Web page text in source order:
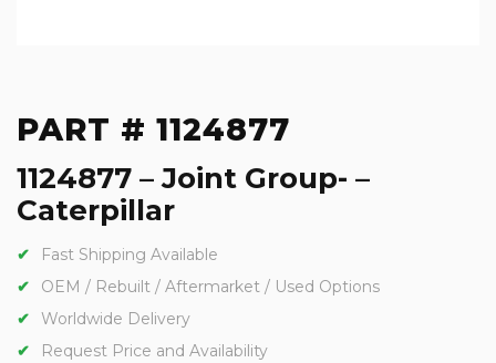
PART # 1124877
1124877 – Joint Group- –
Caterpillar
Fast Shipping Available
OEM / Rebuilt / Aftermarket / Used Options
Worldwide Delivery
Request Price and Availability